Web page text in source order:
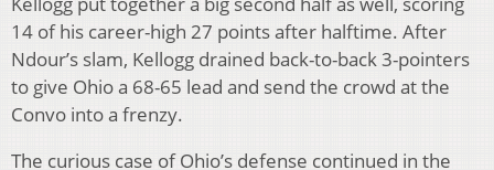
14 of his career-high 27 points after halftime. After
Ndour’s slam, Kellogg drained back-to-back 3-pointers
to give Ohio a 68-65 lead and send the crowd at the
Convo into a frenzy.
The curious case of Ohio’s defense continued in the